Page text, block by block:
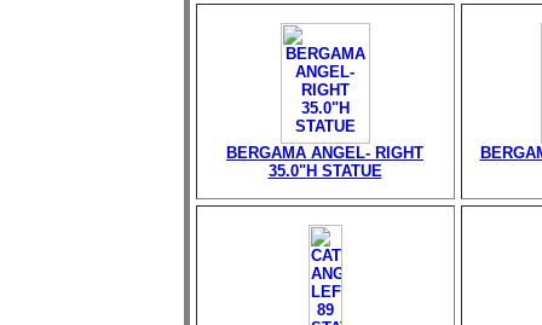
BERGAMA ANGEL- RIGHT
35.0"H STATUE